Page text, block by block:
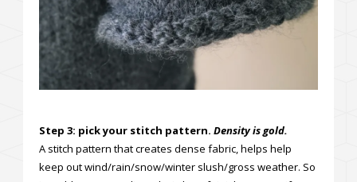
Step 3: pick your stitch pattern. Density is gold.
A stitch pattern that creates dense fabric, helps help
keep out wind/rain/snow/winter slush/gross weather. So